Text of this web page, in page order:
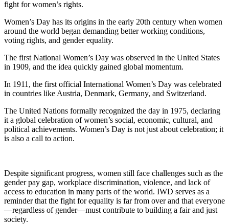
fight for women’s rights.
Women’s Day has its origins in the early 20th century when women
around the world began demanding better working conditions,
voting rights, and gender equality.
The first National Women’s Day was observed in the United States
in 1909, and the idea quickly gained global momentum.
In 1911, the first official International Women’s Day was celebrated
in countries like Austria, Denmark, Germany, and Switzerland.
The United Nations formally recognized the day in 1975, declaring
it a global celebration of women’s social, economic, cultural, and
political achievements. Women’s Day is not just about celebration; it
is also a call to action.
Despite significant progress, women still face challenges such as the
gender pay gap, workplace discrimination, violence, and lack of
access to education in many parts of the world. IWD serves as a
reminder that the fight for equality is far from over and that everyone
—regardless of gender—must contribute to building a fair and just
society.